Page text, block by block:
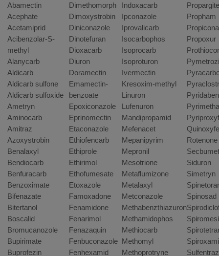
Abamectin
Acephate
Acetamiprid
Acibenzolar-S-
methyl
Alanycarb
Aldicarb
Aldicarb sulfone
Aldicarb sulfoxide
Ametryn
Aminocarb
Amitraz
Azoxystrobin
Benalaxyl
Bendiocarb
Benfuracarb
Benzoximate
Bifenazate
Bitertanol
Boscalid
Bromucanozole
Bupirimate
Buprofezin
Dimethomorph
Dimoxystrobin
Diniconazole
Dinotefuran
Dioxacarb
Diuron
Doramectin
Emamectin-
benzoate
Epoxiconazole
Eprinomectin
Etaconazole
Ethiofencarb
Ethiprole
Ethirimol
Ethofumesate
Etoxazole
Famoxadone
Fenamidone
Fenarimol
Fenazaquin
Fenbuconazole
Fenhexamid
Indoxacarb
Ipconazole
Iprovalicarb
Isocarbophos
Isoprocarb
Isoproturon
Ivermectin
Kresoxim-methyl
Linuron
Lufenuron
Mandipropamid
Mefenacet
Mepanipyrim
Mepronil
Mesotrione
Metaflumizone
Metalaxyl
Metconazole
Methabenzthiazuron
Methamidophos
Methiocarb
Methomyl
Methoprotryne
Propargite
Propham
Propoxur
Pyridaben
Rotenone
Siduron
Simetryn
Spinosad